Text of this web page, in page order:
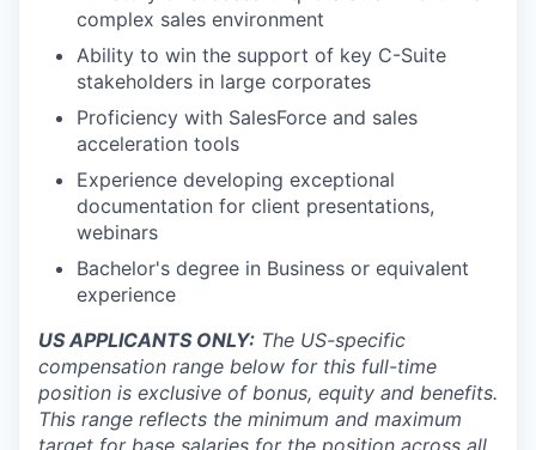
complex sales environment
Ability to win the support of key C-Suite
stakeholders in large corporates
Proficiency with SalesForce and sales
acceleration tools
Experience developing exceptional
documentation for client presentations,
webinars
Bachelor's degree in Business or equivalent
experience
US APPLICANTS ONLY: The US-specific
compensation range below for this full-time
position is exclusive of bonus, equity and benefits.
This range reflects the minimum and maximum
target for base salaries for the position across all